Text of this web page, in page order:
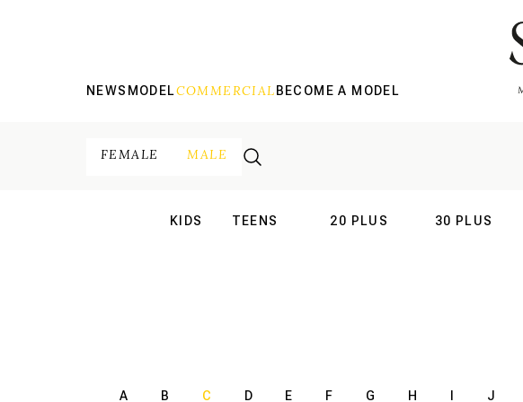
NEWS MODELCOMMERCIAL BECOME A MODEL
FEMALE MALE
KIDS TEENS 20 PLUS 30 PLUS
A B C D E F G H J